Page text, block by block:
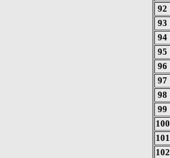
92
93
94
95
96
97
98
99
100
101
102